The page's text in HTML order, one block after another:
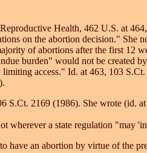
Health, 462 U.S. at
on the abortion decision." She
of abortions after the first 12
burden" would not be created
access." Id. at 463, 103
S.Ct. 2169 (1986). She wrote (id.
wherever a state regulation "may
an abortion by virtue of the